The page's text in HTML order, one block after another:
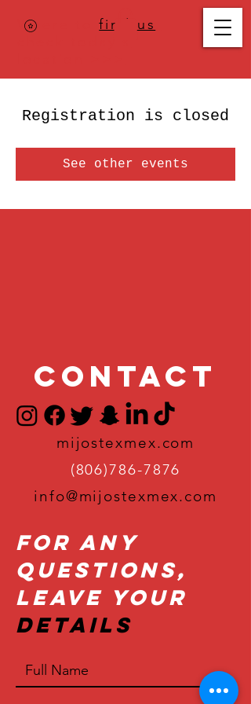
Where tofind us
Registration is closed
See other events
Contact
mijostexmex.com
(806)786-7876
info@mijostexmex.com
For Any
Questions,
Leave Your
Details